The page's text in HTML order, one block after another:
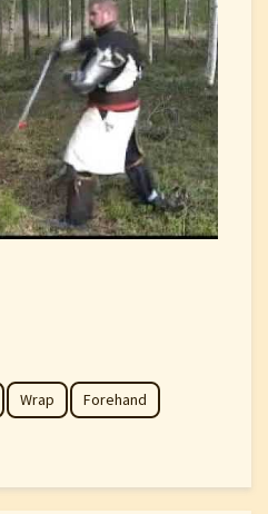
Wrap Forehand